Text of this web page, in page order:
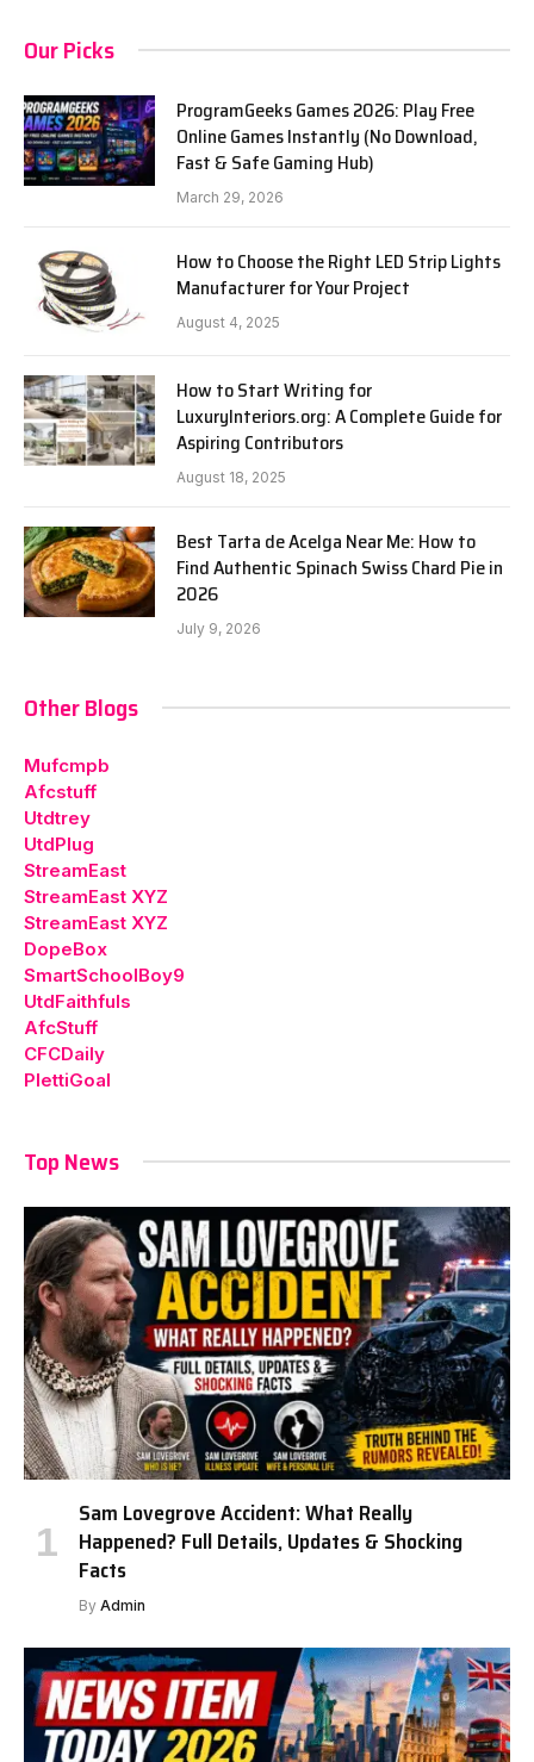
Our Picks
ProgramGeeks Games 2026: Play Free
Online Games Instantly (No Download,
Fast & Safe Gaming Hub)
March 29, 2026
How to Choose the Right LED Strip Lights
Manufacturer for Your Project
August 4, 2025
How to Start Writing for
LuxuryInteriors.org: A Complete Guide for
Aspiring Contributors
August 18, 2025
Best Tarta de Acelga Near Me: How to
Find Authentic Spinach Swiss Chard Pie in
2026
July 9, 2026
Other Blogs
Mufcmpb
Afcstuff
Utdtrey
UtdPlug
StreamEast
StreamEast XYZ
StreamEast XYZ
DopeBox
SmartSchoolBoy9
UtdFaithfuls
AfcStuff
CFCDaily
PlettiGoal
Top News
Sam Lovegrove Accident: What Really
Happened? Full Details, Updates & Shocking
Facts
By Admin